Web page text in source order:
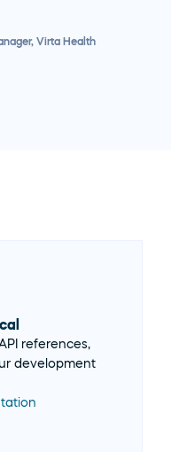
Virta Health
references,
development